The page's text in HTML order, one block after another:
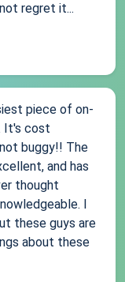
regret it...
piece of on-
It's cost
buggy!! The
and has
thought
I
these guys are
about these